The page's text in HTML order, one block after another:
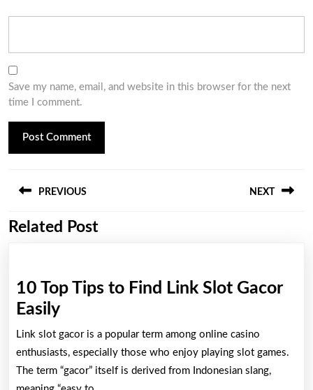
Save my name, email, and website in this browser for the next
time I comment.
navigation
PREVIOUS
Previous
NEXT
Related Post
10 Top Tips to Find Link Slot Gacor
Easily10
Top
Tips
to
Link slot gacor is a popular term among online casino
enthusiasts, especially those who enjoy playing slot games.
The term “gacor” itself is derived from Indonesian slang,